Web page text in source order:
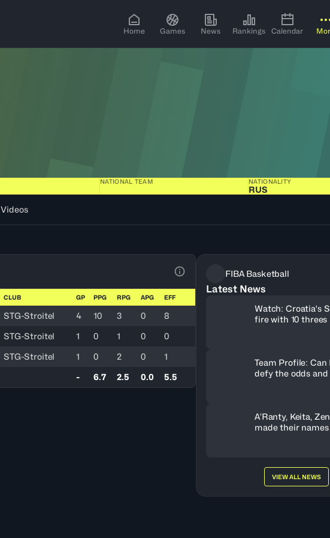
Home Games News Rankings Calendar
NATIONAL TEAM NATIONALITY
RUS
Videos
View Table Legend
CLUB GP PPG RPG APG EFF
STG-Stroitel 4 10 3 0
8
STG-Stroitel 1 0 1 0
0
STG-Stroitel 1 0 2 0
1
- 6.7 2.5 0.0 5.5
FIBA Basketball
Latest News
Watch: Croatia's
fire with 10 threes
Team Profile:
defy the odds and
A’Ranty, Keita,
made their
VIEW ALL NEWS